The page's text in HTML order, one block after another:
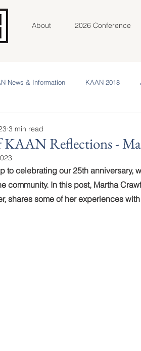
About 2026 Conference
News & Information KAAN 2018
KAAN Reflections -
3 min read
to celebrating our 25th anniversary,
community. In this post, Martha
shares some of her experiences